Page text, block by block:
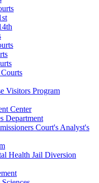
Visitors Program
Center
Department
Court's Analyst's
Health Jail Diversion